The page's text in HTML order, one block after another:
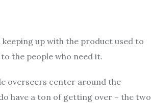
up with the product used to
the people who need it.
overseers center around the
have a ton of getting over – the two